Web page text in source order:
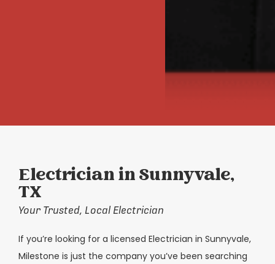
Electrician in Sunnyvale,
TX
Your Trusted, Local Electrician
If you’re looking for a licensed Electrician in Sunnyvale,
Milestone is just the company you’ve been searching